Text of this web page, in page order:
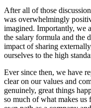
After all of those
was overwhelmingly
imagined. Importantly, we
the salary formula and the
impact of sharing
ourselves to the high
Ever since then, we have
clear on our values and
genuinely, great things
so much of what makes us